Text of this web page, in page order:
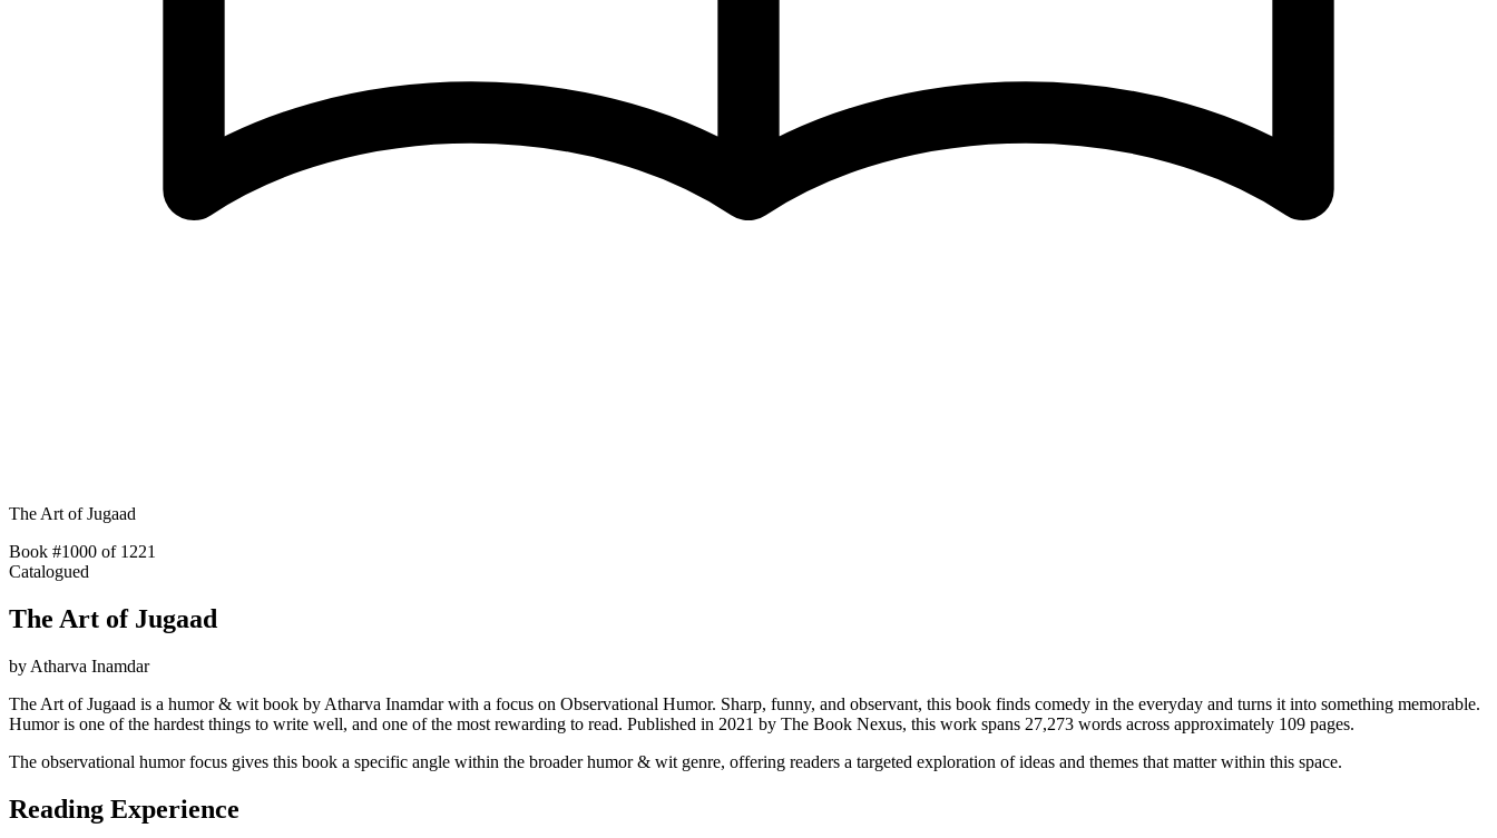
The Art of Jugaad
Book #1000 of 1221
Catalogued
The Art of Jugaad
by Atharva Inamdar
The Art of Jugaad is a humor & wit book by Atharva Inamdar with a focus on Observational Humor. Sharp, funny, and observant, this book finds comedy in the everyday and turns it into something memorable.
Humor is one of the hardest things to write well, and one of the most rewarding to read. Published in 2021 by The Book Nexus, this work spans 27,273 words across approximately 109 pages.
The observational humor focus gives this book a specific angle within the broader humor & wit genre, offering readers a targeted exploration of ideas and themes that matter within this space.
Reading Experience